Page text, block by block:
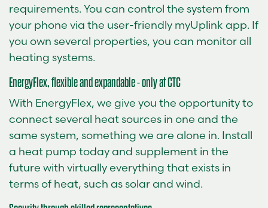
requirements. You can control the system from
your phone via the user-friendly myUplink app. If
you own several properties, you can monitor all
heating systems.
EnergyFlex, flexible and expandable - only at CTC
With EnergyFlex, we give you the opportunity to
connect several heat sources in one and the
same system, something we are alone in. Install
a heat pump today and supplement in the
future with virtually everything that exists in
terms of heat, such as solar and wind.